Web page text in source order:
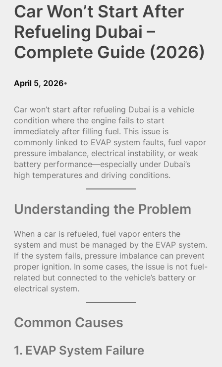
Car Won’t Start After
Refueling Dubai –
Complete Guide (2026)
April 5, 2026•
Car won’t start after refueling Dubai is a vehicle
condition where the engine fails to start
immediately after filling fuel. This issue is
commonly linked to EVAP system faults, fuel vapor
pressure imbalance, electrical instability, or weak
battery performance—especially under Dubai’s
high temperatures and driving conditions.
Understanding the Problem
When a car is refueled, fuel vapor enters the
system and must be managed by the EVAP system.
If the system fails, pressure imbalance can prevent
proper ignition. In some cases, the issue is not fuel-
related but connected to the vehicle’s battery or
electrical system.
Common Causes
1. EVAP System Failure